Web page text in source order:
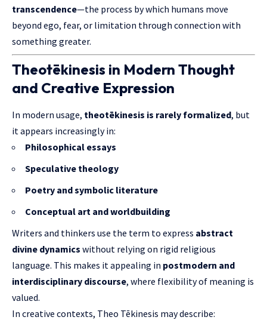
transcendence—the process by which humans move
beyond ego, fear, or limitation through connection with
something greater.
Theotēkinesis in Modern Thought
and Creative Expression
In modern usage, theotēkinesis is rarely formalized, but
it appears increasingly in:
Philosophical essays
Speculative theology
Poetry and symbolic literature
Conceptual art and worldbuilding
Writers and thinkers use the term to express abstract
divine dynamics without relying on rigid religious
language. This makes it appealing in postmodern and
interdisciplinary discourse, where flexibility of meaning is
valued.
In creative contexts, Theo Tēkinesis may describe: